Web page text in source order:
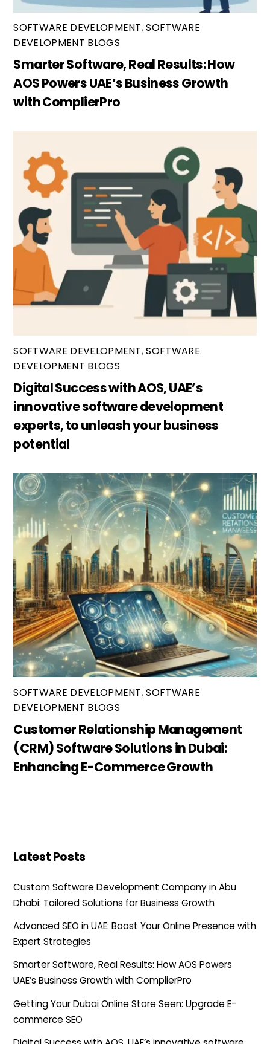
SOFTWARE DEVELOPMENT,SOFTWARE
DEVELOPMENT BLOGS
Smarter Software, Real Results: How
AOS Powers UAE’s Business Growth
with ComplierPro
SOFTWARE DEVELOPMENT,SOFTWARE
DEVELOPMENT BLOGS
Digital Success with AOS, UAE’s
innovative software development
experts, to unleash your business
potential
SOFTWARE DEVELOPMENT,SOFTWARE
DEVELOPMENT BLOGS
Customer Relationship Management
(CRM) Software Solutions in Dubai:
Enhancing E-Commerce Growth
Latest Posts
Custom Software Development Company in Abu
Dhabi: Tailored Solutions for Business Growth
Advanced SEO in UAE: Boost Your Online Presence with
Expert Strategies
Smarter Software, Real Results: How AOS Powers
UAE’s Business Growth with ComplierPro
Getting Your Dubai Online Store Seen: Upgrade E-
commerce SEO